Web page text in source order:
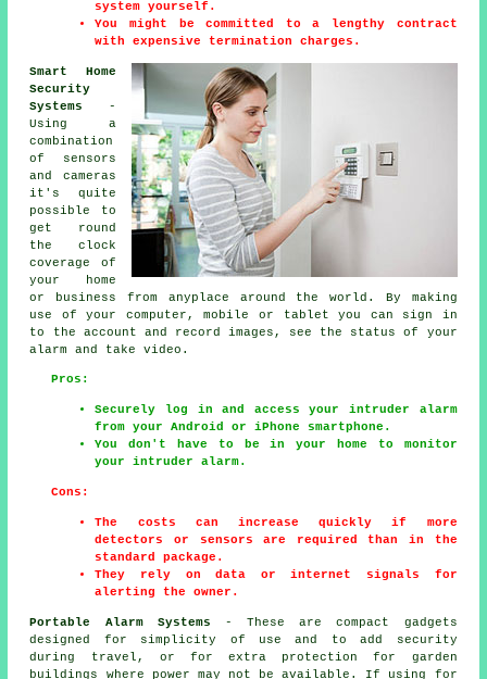
system yourself.
You might be committed to a lengthy contract
with expensive termination charges.
Smart Home
Security
Systems
-
Using a
combination
of sensors
and cameras
it's quite
possible to
get round
the clock
coverage of
your home
or business from anyplace around the world. By making
use of your computer, mobile or tablet you can sign in
to the account and record images, see the status of your
alarm and take video.
Pros:
Securely log in and access your intruder alarm
from your Android or iPhone smartphone.
You don't have to be in your home to monitor
your intruder alarm.
Cons:
The costs can increase quickly if more
detectors or sensors are required than in the
standard package.
They rely on data or internet signals for
alerting the owner.
Portable Alarm Systems - These are compact gadgets
designed for simplicity of use and to add security
during travel, or for extra protection for garden
buildings where power may not be available. If using for